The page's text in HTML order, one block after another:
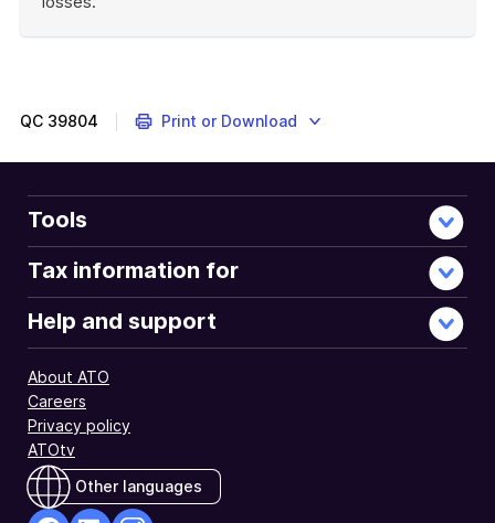
QC 39804 Print or Download
Tools
Tax information for
Help and support
About ATO
Careers
Privacy policy
ATOtv
Other languages